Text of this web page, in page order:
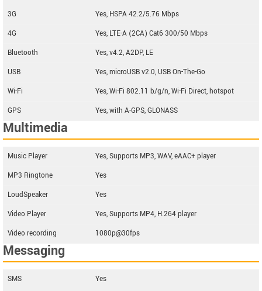
3G
Yes, HSPA 42.2/5.76 Mbps
4G
Yes, LTE-A (2CA) Cat6 300/50 Mbps
Bluetooth
Yes, v4.2, A2DP, LE
USB
Yes, microUSB v2.0, USB On-The-Go
Wi-Fi
Yes, Wi-Fi 802.11 b/g/n, Wi-Fi Direct, hotspot
GPS
Yes, with A-GPS, GLONASS
Multimedia
Music Player
Yes, Supports MP3, WAV, eAAC+ player
MP3 Ringtone
Yes
LoudSpeaker
Yes
Video Player
Yes, Supports MP4, H.264 player
Video recording
1080p@30fps
Messaging
SMS
Yes